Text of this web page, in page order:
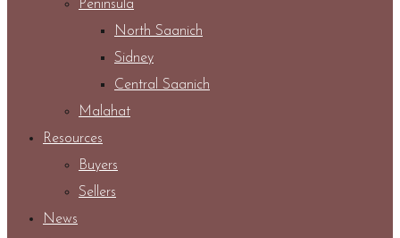
Peninsula
North Saanich
Sidney
Central Saanich
Malahat
Resources
Buyers
Sellers
News